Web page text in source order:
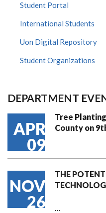
Student Portal
International Students
Uon Digital Repository
Student Organizations
DEPARTMENT
APR
09
Tree
County on
NOV
26
THE
…